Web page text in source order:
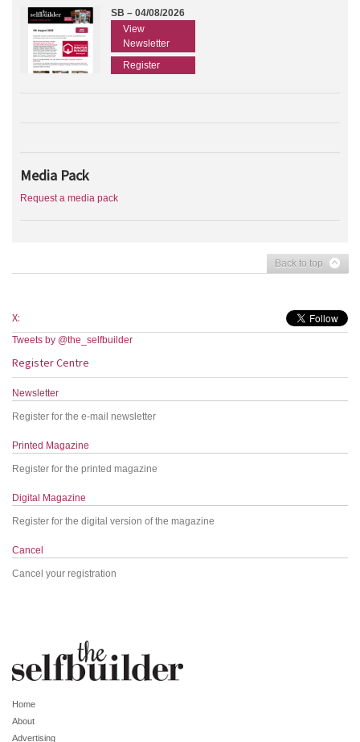
SB – 04/08/2026
View
Newsletter
Register
Media Pack
Request a media pack
Back to top
X:
Tweets by @the_selfbuilder
Register Centre
Newsletter
Register for the e-mail newsletter
Printed Magazine
Register for the printed magazine
Digital Magazine
Register for the digital version of the magazine
Cancel
Cancel your registration
Home
About
Advertising